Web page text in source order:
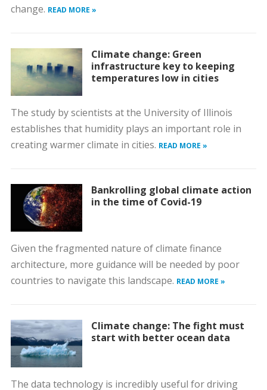
change. READ MORE »
Climate change: Green
infrastructure key to keeping
temperatures low in cities
The study by scientists at the University of Illinois
establishes that humidity plays an important role in
creating warmer climate in cities. READ MORE »
Bankrolling global climate action
in the time of Covid-19
Given the fragmented nature of climate finance
architecture, more guidance will be needed by poor
countries to navigate this landscape. READ MORE »
Climate change: The fight must
start with better ocean data
The data technology is incredibly useful for driving